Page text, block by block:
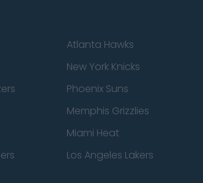
Atlanta Hawks
New York Knicks
Phoenix Suns
Memphis Grizzlies
Miami Heat
Los Angeles Lakers